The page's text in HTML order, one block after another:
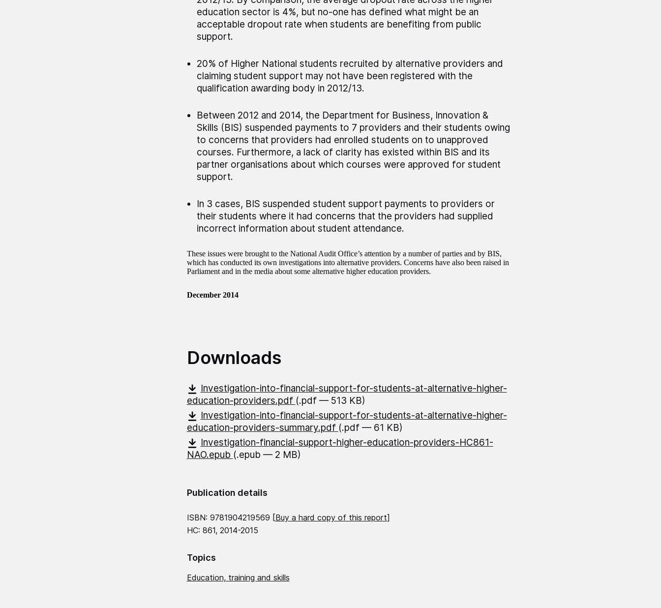
education sector is 4%, but no-one has defined what might be an
acceptable dropout rate when students are benefiting from public
support.
20% of Higher National students recruited by alternative providers and
claiming student support may not have been registered with the
qualification awarding body in 2012/13.
Between 2012 and 2014, the Department for Business, Innovation &
Skills (BIS) suspended payments to 7 providers and their students owing
to concerns that providers had enrolled students on to unapproved
courses. Furthermore, a lack of clarity has existed within BIS and its
partner organisations about which courses were approved for student
support.
In 3 cases, BIS suspended student support payments to providers or
their students where it had concerns that the providers had supplied
incorrect information about student attendance.
These issues were brought to the National Audit Office’s attention by a number of parties and by BIS,
which has conducted its own investigations into alternative providers. Concerns have also been raised in
Parliament and in the media about some alternative higher education providers.
December 2014
Downloads
Investigation-into-financial-support-for-students-at-alternative-higher-
education-providers.pdf (.pdf — 513 KB)
Investigation-into-financial-support-for-students-at-alternative-higher-
education-providers-summary.pdf (.pdf — 61 KB)
Investigation-financial-support-higher-education-providers-HC861-
NAO.epub (.epub — 2 MB)
Publication details
ISBN: 9781904219569 [Buy a hard copy of this report]
HC: 861, 2014-2015
Topics
Education, training and skills